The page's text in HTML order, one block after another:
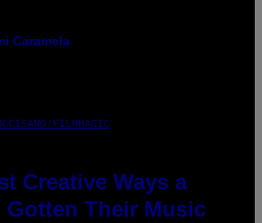
Caramela
FILMMAGIC
Creative Ways a
Gotten Their Music